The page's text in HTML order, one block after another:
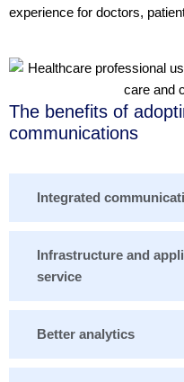
experience for doctors,
The benefits of
communications
Integrated
Infrastructure and
service
Better analytics